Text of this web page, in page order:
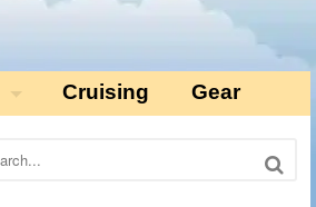
Cruising Gear